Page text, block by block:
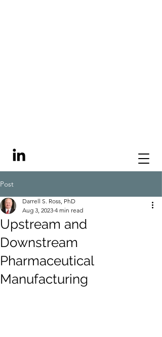
Post
Upstream and
Downstream
Pharmaceutical
Manufacturing
Darrell S. Ross, PhD
Aug 3, 2023 4 min read